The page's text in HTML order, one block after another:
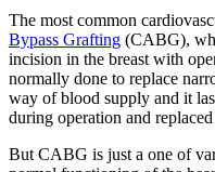
The most common
Bypass Grafting (CABG),
incision in the breast with
normally done to replace
way of blood supply and it
during operation and
But CABG is just a one of